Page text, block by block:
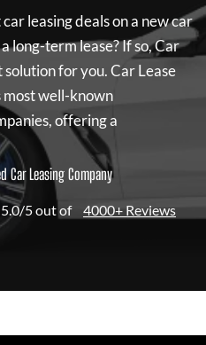
leasing deals on a new car
long-term lease? If so,Car
solution for you.Car Lease
well-known
offering a
Car Leasing Company
5.0/5 out of 4000+ Reviews